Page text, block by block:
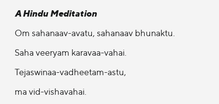
A Hindu Meditation
Om sahanaav-avatu, sahanaav bhunaktu.
Saha veeryam karavaa-vahai.
Tejaswinaa-vadheetam-astu,
ma vid-vishavahai.